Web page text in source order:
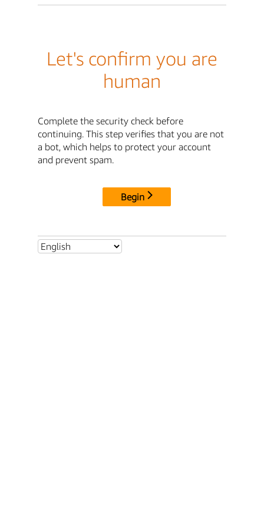
Let's confirm you are
human
Complete the security check before
continuing. This step verifies that you are not
a bot, which helps to protect your account
and prevent spam.
Begin